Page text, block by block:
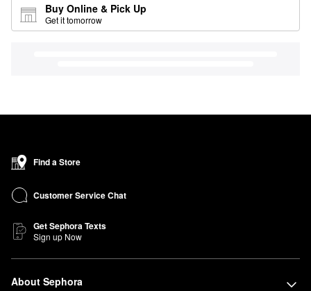
Buy Online & Pick Up
Get it tomorrow
Find a Store
Customer Service Chat
Get Sephora Texts
Sign up Now
About Sephora